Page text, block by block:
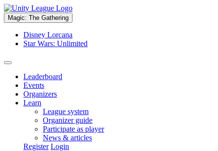
Magic: The Gathering
Disney Lorcana
Star Wars: Unlimited
Leaderboard
Events
Organizers
Learn
League system
Organizer guide
Participate as player
News & articles
Register Login